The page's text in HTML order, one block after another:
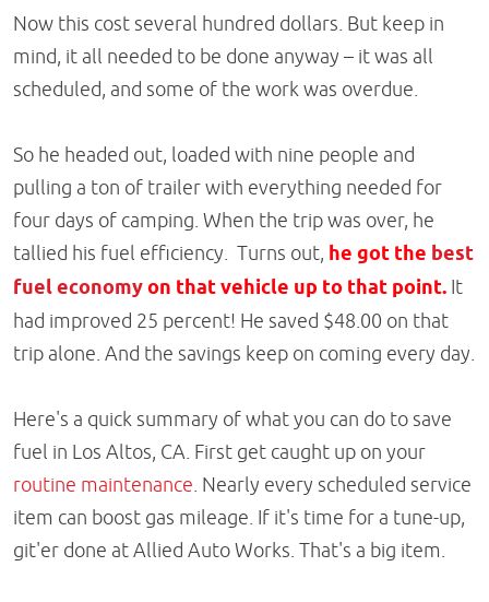
Now this cost several hundred dollars. But keep in
mind, it all needed to be done anyway – it was all
scheduled, and some of the work was overdue.
So he headed out, loaded with nine people and
pulling a ton of trailer with everything needed for
four days of camping. When the trip was over, he
tallied his fuel efficiency. Turns out, he got the best
fuel economyon that vehicle up to that point. It
had improved 25 percent! He saved $48.00 on that
trip alone. And the savings keep on coming every day.
Here's a quick summary of what you can do to save
fuel in Los Altos, CA. First get caught up on your
routine maintenance . Nearly every scheduled service
item can boost gas mileage. If it's time for a tune-up,
git'er done at Allied Auto Works. That's a big item.